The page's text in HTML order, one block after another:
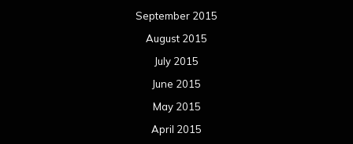
September 2015
August 2015
July 2015
June 2015
May 2015
April 2015